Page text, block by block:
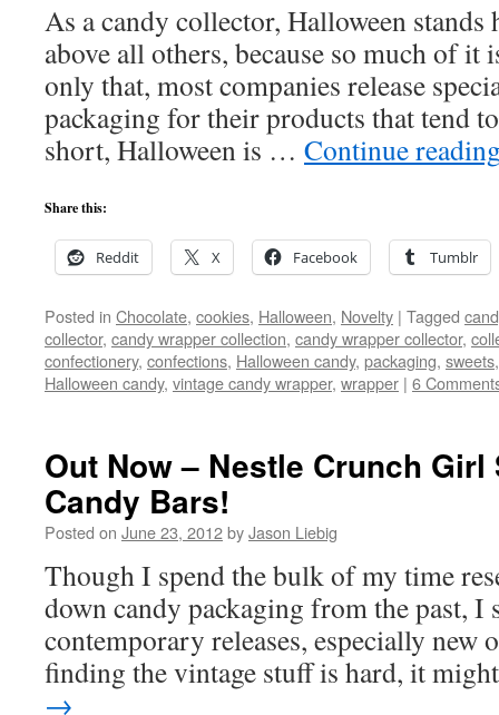
As a candy collector, Halloween stands
above all others, because so much of
only that, most companies release
packaging for their products that tend
short, Halloween is … Continue
Share this:
Reddit X Facebook Tumblr
Posted in Chocolate, cookies, Halloween, Novelty | Tagged
collector, candy wrapper collection, candy wrapper collector,
confectionery, confections, Halloween candy, packaging, sweets
Halloween candy, vintage candy wrapper, wrapper | 6
Out Now – Nestle Crunch
Candy Bars!
Posted on June 23, 2012byJason Liebig
Though I spend the bulk of my time
down candy packaging from the past,
contemporary releases, especially
finding the vintage stuff is hard, it
→